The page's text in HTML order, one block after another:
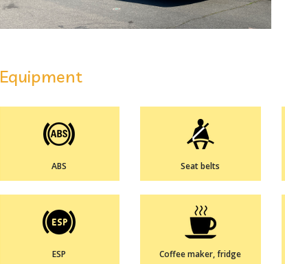
Equipment
ABS Seat belts
ESP Coffee maker, fridge